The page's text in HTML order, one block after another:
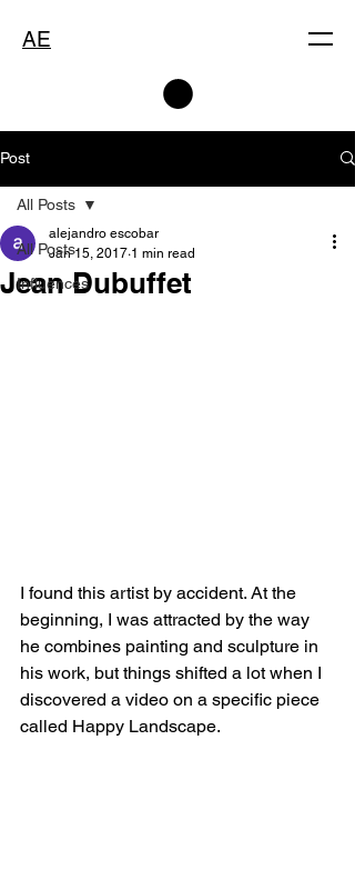
AE
Post
All Posts
Influences
All Posts
Jean Dubuffet
alejandro escobar
Jan 15, 2017 1 min read
I found this artist by accident. At the
beginning, I was attracted by the way
he combines painting and sculpture in
his work, but things shifted a lot when I
discovered a video on a specific piece
called Happy Landscape.